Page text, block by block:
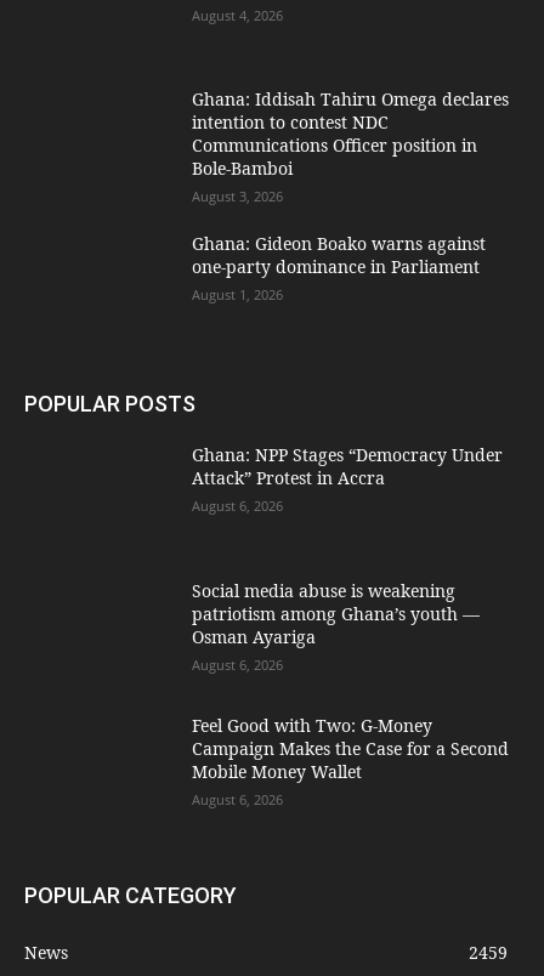
August 4, 2026
Ghana: Iddisah Tahiru Omega declares
intention to contest NDC
Communications Officer position in
Bole-Bamboi
August 3, 2026
Ghana: Gideon Boako warns against
one-party dominance in Parliament
August 1, 2026
POPULAR POSTS
Ghana: NPP Stages “Democracy Under
Attack” Protest in Accra
August 6, 2026
Social media abuse is weakening
patriotism among Ghana’s youth —
Osman Ayariga
August 6, 2026
​Feel Good with Two: G-Money
Campaign Makes the Case for a Second
Mobile Money Wallet
August 6, 2026
POPULAR CATEGORY
News
2459